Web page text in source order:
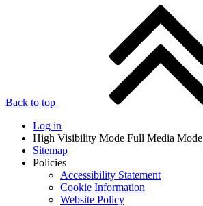
Back to top
Log in
High Visibility Mode Full Media Mode
Sitemap
Policies
Accessibility Statement
Cookie Information
Website Policy